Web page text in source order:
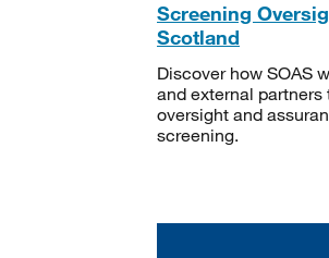
Screening
Scotland
Discover how SOAS
and external
oversight and
screening.